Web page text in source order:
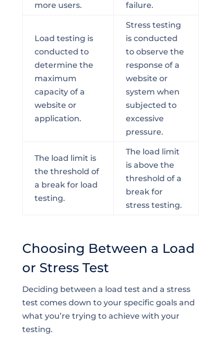
more users. failure.
Load testing is
conducted to
determine the
maximum
capacity of a
website or
application.
Stress testing
is conducted
to observe the
response of a
website or
system when
subjected to
excessive
pressure.
The load limit is
the threshold of
a break for load
testing.
The load limit
is above the
threshold of a
break for
stress testing.
Choosing Between a Load
or Stress Test
Deciding between a load test and a stress
test comes down to your specific goals and
what you’re trying to achieve with your
testing.